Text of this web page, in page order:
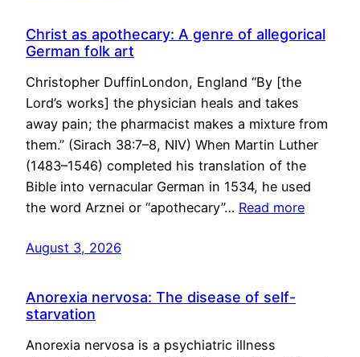
Christ as apothecary: A genre of allegorical
German folk art
Christopher DuffinLondon, England “By [the
Lord’s works] the physician heals and takes
away pain; the pharmacist makes a mixture from
them.” (Sirach 38:7–8, NIV) When Martin Luther
(1483–1546) completed his translation of the
Bible into vernacular German in 1534, he used
the word Arznei or “apothecary”… Read more
August 3, 2026
Anorexia nervosa: The disease of self-
starvation
Anorexia nervosa is a psychiatric illness